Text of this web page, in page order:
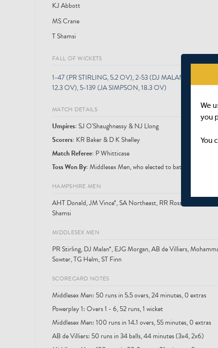
KJ Abbott
MS Crane
T Shamsi
FALL OF WICKETS
1-47 (PR STIRLING, 5.2 OV), 2-53 (DJ MALAN, 6.5
12.3 OV), 5-139 (JA SIMPSON, 18.3 OV)
MATCH DETAILS
Umpires:SJ O'Shaughnessy & NJ Llong
Scorers: KR Baker & D K Shelley
Match Referee: P Whitticase
Toss Won By:Middlesex Men, who elected to bat
HAMPSHIRE MEN
AHT Donald, JM Vince*, SA Northeast, RR Rossouw, LA
Shamsi
MIDDLESEX MEN
PR Stirling, DJ Malan*, EJG Morgan, AB de Villiers,
Sowter, TG Helm, ST Finn
SCORECARD NOTES
Middlesex Men: 50 runs in 5.5 overs, 24 minutes, 0 extras
Powerplay 1: Overs 1 - 6, 52 runs, 1 wicket
Middlesex Men: 100 runs in 14.1 overs, 55 minutes, 0 extras
AB de Villiers: 50 runs in 34 balls, 44 minutes (3x4, 2x6)
We
you
You